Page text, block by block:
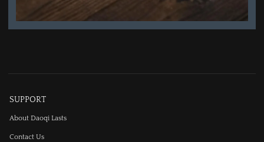
SUPPORT
About Daoqi Lasts
Contact Us